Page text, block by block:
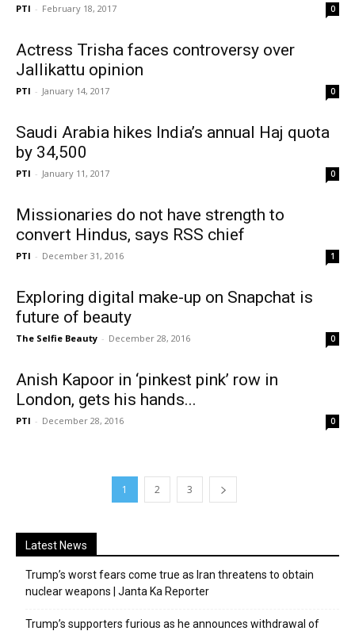
PTI - February 18, 2017 0
Actress Trisha faces controversy over
Jallikattu opinion
PTI - January 14, 2017 0
Saudi Arabia hikes India’s annual Haj quota
by 34,500
PTI - January 11, 2017 0
Missionaries do not have strength to
convert Hindus, says RSS chief
PTI - December 31, 2016 1
Exploring digital make-up on Snapchat is
future of beauty
The Selfie Beauty - December 28, 2016 0
Anish Kapoor in ‘pinkest pink’ row in
London, gets his hands...
PTI - December 28, 2016 0
1 2 3
Latest News
Trump’s worst fears come true as Iran threatens to obtain
nuclear weapons | Janta Ka Reporter
Trump’s supporters furious as he announces withdrawal of